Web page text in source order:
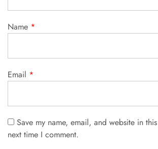
Name *
Email *
Save my name, email, and website in
next time I comment.